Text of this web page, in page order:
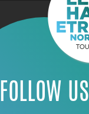
FOLLOW US